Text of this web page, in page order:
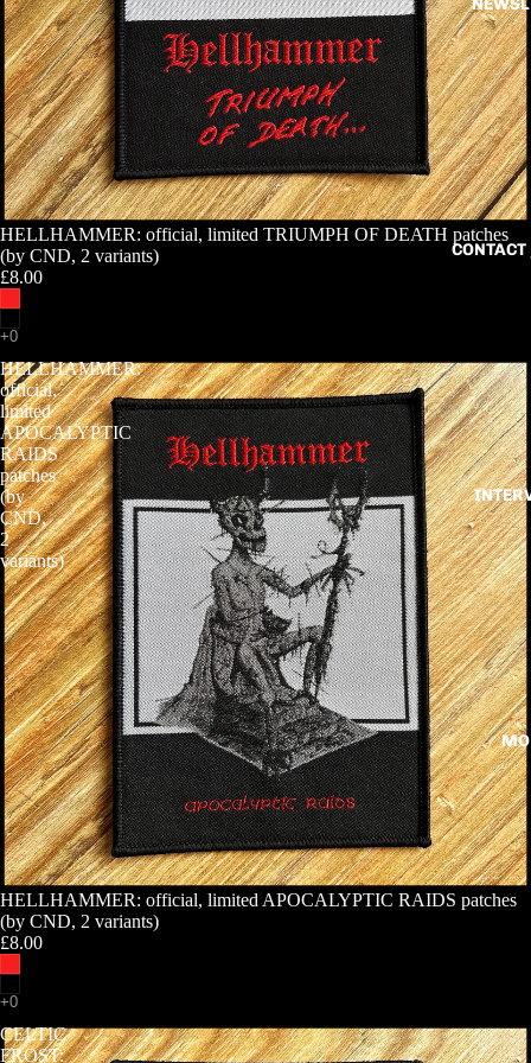
HELLHAMMER: official, limited TRIUMPH OF DEATH patches
(by CND, 2 variants)
£8.00
HELLHAMMER:
official,
limited
APOCALYPTIC
RAIDS
patches
(by
CND,
2
variants)
HELLHAMMER: official, limited APOCALYPTIC RAIDS patches
(by CND, 2 variants)
£8.00
CELTIC
FROST: